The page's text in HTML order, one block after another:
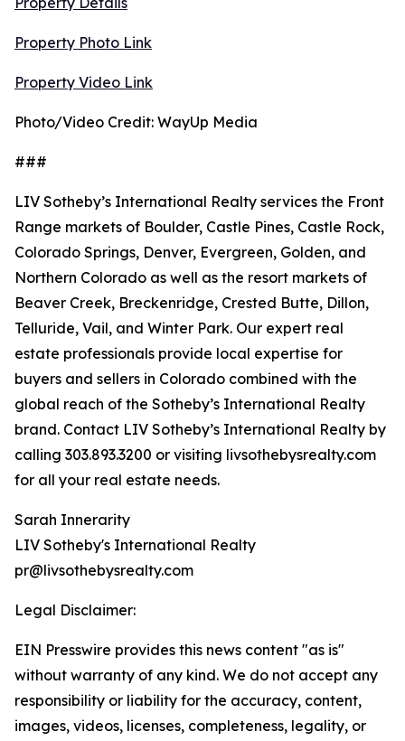
Property Photo Link
Property Video Link
Photo/Video Credit: WayUp Media
###
LIV Sotheby’s International Realty services the Front
Range markets of Boulder, Castle Pines, Castle Rock,
Colorado Springs, Denver, Evergreen, Golden, and
Northern Colorado as well as the resort markets of
Beaver Creek, Breckenridge, Crested Butte, Dillon,
Telluride, Vail, and Winter Park. Our expert real
estate professionals provide local expertise for
buyers and sellers in Colorado combined with the
global reach of the Sotheby’s International Realty
brand. Contact LIV Sotheby’s International Realty by
calling 303.893.3200 or visiting livsothebysrealty.com
for all your real estate needs.
Sarah Innerarity
LIV Sotheby's International Realty
pr@livsothebysrealty.com
Legal Disclaimer:
EIN Presswire provides this news content "as is"
without warranty of any kind. We do not accept any
responsibility or liability for the accuracy, content,
images, videos, licenses, completeness, legality, or